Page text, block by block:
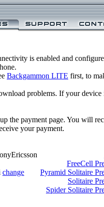
is enabled and
Backgammon LITE first, to
problems. If your device
the payment page. You will
your payment.
change
FreeCell
Pyramid Solitaire
Solitaire
Spider Solitaire